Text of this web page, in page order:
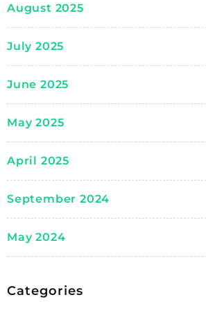
August 2025
July 2025
June 2025
May 2025
April 2025
September 2024
May 2024
Categories